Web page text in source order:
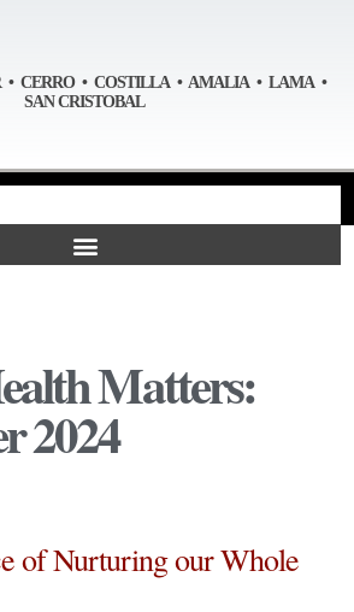
• CERRO • COSTILLA • AMALIA • LAMA •
SAN CRISTOBAL
Matters:
2024
of Nurturing our Whole